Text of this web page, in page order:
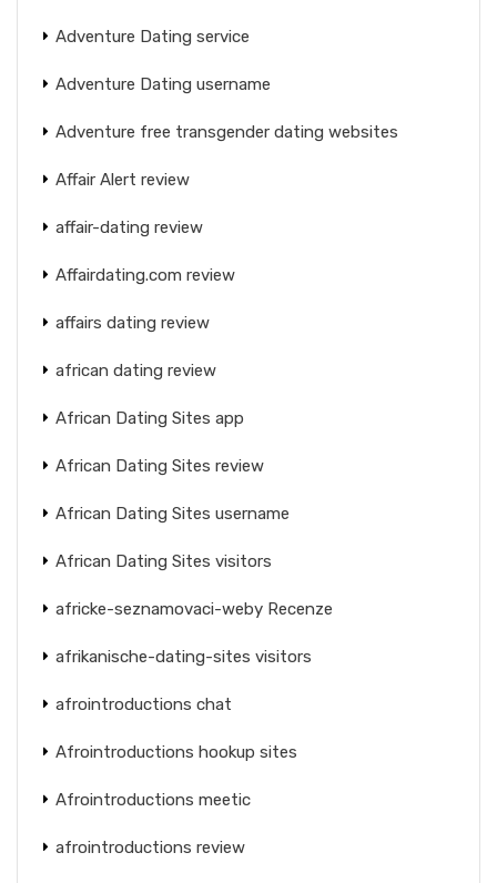
Adventure Dating service
Adventure Dating username
Adventure free transgender dating websites
Affair Alert review
affair-dating review
Affairdating.com review
affairs dating review
african dating review
African Dating Sites app
African Dating Sites review
African Dating Sites username
African Dating Sites visitors
africke-seznamovaci-weby Recenze
afrikanische-dating-sites visitors
afrointroductions chat
Afrointroductions hookup sites
Afrointroductions meetic
afrointroductions review